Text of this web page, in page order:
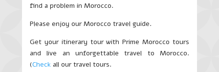
find a problem in Morocco.
Please enjoy our Morocco travel guide.
Get your itinerary tour with Prime Morocco tours
and live an unforgettable travel to Morocco.
(Checkall our travel tours.